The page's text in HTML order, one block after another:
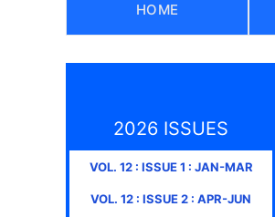
HOME
2026 ISSUES
VOL. 12: ISSUE1 : JAN-MAR
VOL. 12 : ISSUE2 : APR-JUN